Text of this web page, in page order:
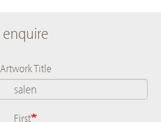
enquire
Artwork Title
Name
First